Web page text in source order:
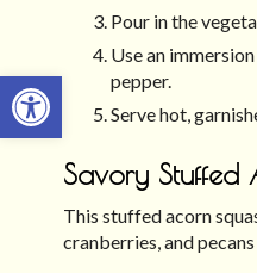
Open toolbar
Pour in the
Use an
pepper.
Serve hot,
Savory Stuffed
This stuffed acorn
cranberries, and